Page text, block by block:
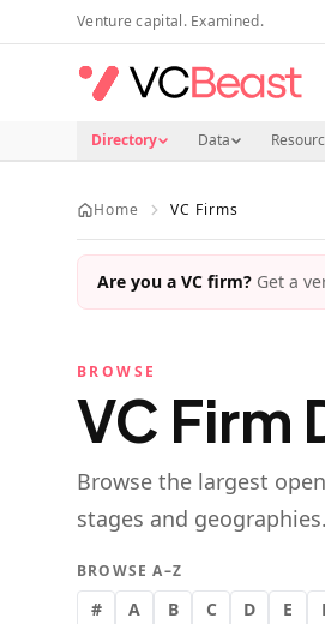
Skip to main content
Venture capital. Examined.
Directory Data
Home VC Firms
Are you a VC firm? Get a
BROWSE
VC Firm
Browse the largest
stages and geographies.
BROWSE A–Z
# A B C D E